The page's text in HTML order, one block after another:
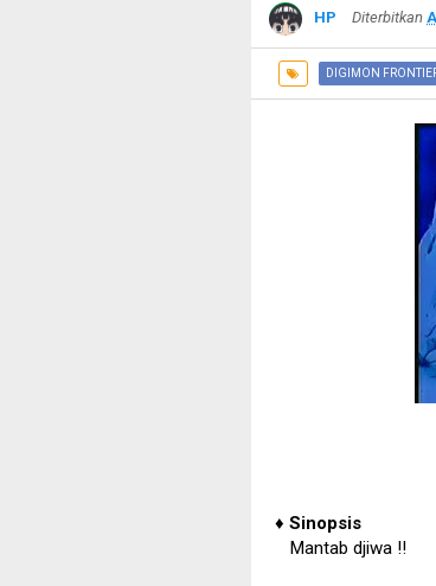
HP Diterbitkan
DIGIMON
♦ Sinopsis
Mantab djiwa !!